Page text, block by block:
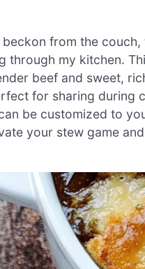
from the couch,
through my kitchen.
beef and sweet,
for sharing during
be customized to
your stew game